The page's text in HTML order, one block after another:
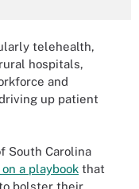
telehealth,
hospitals,
and
up patient
South Carolina
a playbook that
bolster their